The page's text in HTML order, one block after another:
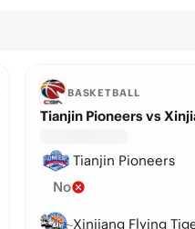
BASKETBALL
Tianjin Pioneers vs
Tianjin Pioneers
No
Xinjiang Flying